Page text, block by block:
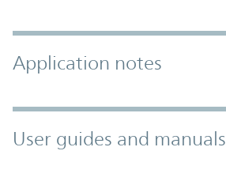
Application notes
User guides and manuals